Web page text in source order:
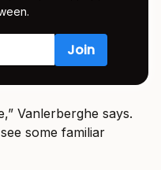
Vanlerberghe says.
some familiar